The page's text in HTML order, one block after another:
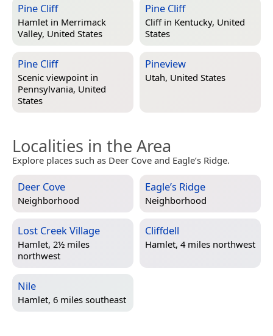
Pine Cliff
Hamlet in Merrimack
Valley, United States
Pine Cliff
Cliff in Kentucky, United
States
Pine Cliff
Scenic viewpoint in
Pennsylvania, United
States
Pineview
Utah, United States
Localities in the Area
Explore places such as Deer Cove and Eagle’s Ridge.
Deer Cove
Neighborhood
Eagle’s Ridge
Neighborhood
Lost Creek Village
Hamlet, 2½ miles
northwest
Cliffdell
Hamlet, 4 miles northwest
Nile
Hamlet, 6 miles southeast